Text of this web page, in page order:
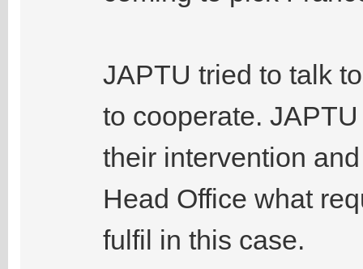
JAPTU tried to talk
to cooperate.
their intervention
Head Office what
fulfil in this case.